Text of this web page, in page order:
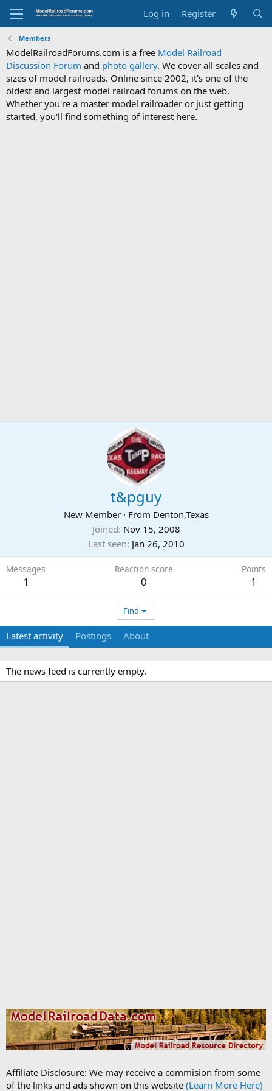
Log in Register
Members
ModelRailroadForums.com is a free Model Railroad
Discussion Forum and photo gallery. We cover all scales and
sizes of model railroads. Online since 2002, it's one of the
oldest and largest model railroad forums on the web.
Whether you're a master model railroader or just getting
started, you'll find something of interest here.
t&pguy
New Member · From Denton,Texas
Joined Nov 15, 2008
Last seen Jan 26, 2010
Messages
1
Reaction score
0
Points
1
Find
Latest activity Postings About
The news feed is currently empty.
Affiliate Disclosure: We may receive a commision from some
of the links and ads shown on this website (Learn More Here)